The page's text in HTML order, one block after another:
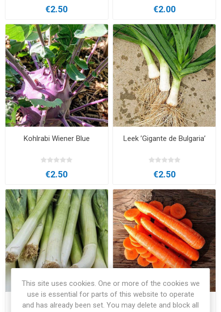
€2.50 €2.00
Kohlrabi Wiener Blue
€2.50
Leek ’Gigante de Bulgaria’
€2.50
Leek Geant D´Hiver Nantes 2 Carrot
This site uses cookies. One or more of the cookies we
use is essential for parts of this website to operate
and has already been set. You may delete and block all